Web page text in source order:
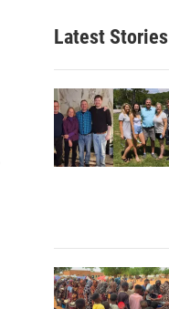
Latest Stories